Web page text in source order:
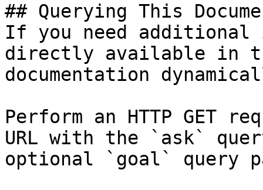
## Querying This
If you need
directly available in
documentation
Perform an HTTP GET
URL with the `ask`
optional `goal` query